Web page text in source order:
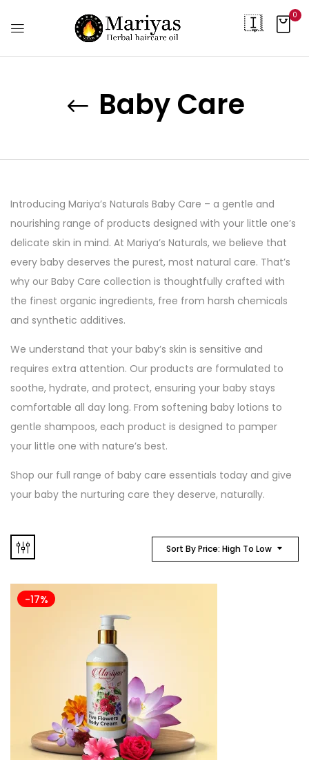
0
Baby Care
Introducing Mariya’s Naturals Baby Care – a gentle and
nourishing range of products designed with your little one’s
delicate skin in mind. At Mariya’s Naturals, we believe that
every baby deserves the purest, most natural care. That’s
why our Baby Care collection is thoughtfully crafted with
the finest organic ingredients, free from harsh chemicals
and synthetic additives.
We understand that your baby’s skin is sensitive and
requires extra attention. Our products are formulated to
soothe, hydrate, and protect, ensuring your baby stays
comfortable all day long. From softening baby lotions to
gentle shampoos, each product is designed to pamper
your little one with nature’s best.
Shop our full range of baby care essentials today and give
your baby the nurturing care they deserve, naturally.
Sort By Price: High To Low
-17%